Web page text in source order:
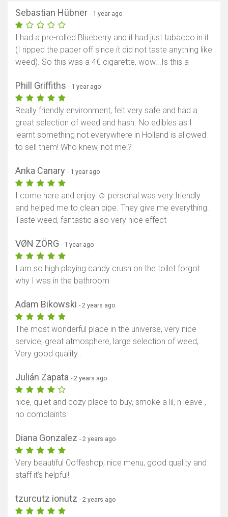
Sebastian Hübner - 1 year ago
I had a pre-rolled Blueberry and it had just tabacco in it
(I ripped the paper off since it did not taste anything like
weed). So this was a 4€ cigarette, wow...Is this a
Phill Griffiths - 1 year ago
Really friendly environment, felt very safe and had a
great selection of weed and hash. No edibles as I
learnt something not everywhere in Holland is allowed
to sell them! Who knew, not me!?
Anka Canary - 1 year ago
I come here and enjoy ☺️ personal was very friendly
and helped me to clean pipe. They give me everything.
Taste weed, fantastic also very nice effect
VØN ZÖRG - 1 year ago
I am so high playing candy crush on the toilet forgot
why I was in the bathroom
Adam Bikowski - 2 years ago
The most wonderful place in the universe, very nice
service, great atmosphere, large selection of weed,
Very good quality..
Julián Zapata - 2 years ago
nice, quiet and cozy place to buy, smoke a lil, n leave ,
no complaints
Diana Gonzalez - 2 years ago
Very beautiful Coffeshop, nice menu, good quality and
staff it’s helpful!
tzurcutz ionutz - 2 years ago